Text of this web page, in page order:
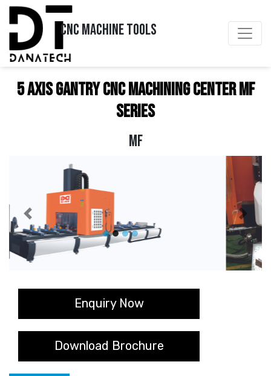
CNC MACHINE TOOLS
5 Axis Gantry CNC Machining Center MF
Series
MF
Previous Next
Enquiry Now
Download Brochure